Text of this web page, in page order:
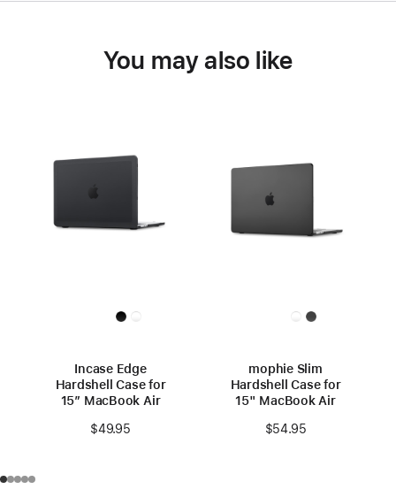
You may also like
Incase Edge
Hardshell Case for
15″ MacBook Air
$49.95
mophie Slim
Hardshell Case for
15" MacBook Air
$54.95